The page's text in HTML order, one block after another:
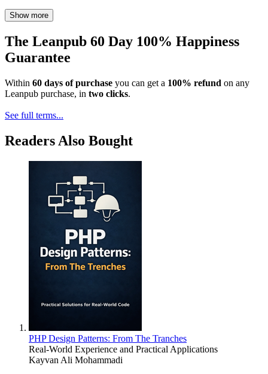
Show more
The Leanpub 60 Day 100% Happiness
Guarantee
Within 60 days of purchase you can get a 100% refund on any
Leanpub purchase, in two clicks.
See full terms...
Readers Also Bought
PHP Design Patterns: From The Tranches
Real-World Experience and Practical Applications
Kayvan Ali Mohammadi